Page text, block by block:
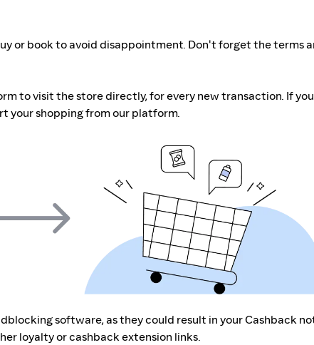
or book to avoid disappointment. Don't forget the terms
to visit the store directly, for every new transaction. If
your shopping from our platform.
software, as they could result in your Cashback
loyalty or cashback extension links.